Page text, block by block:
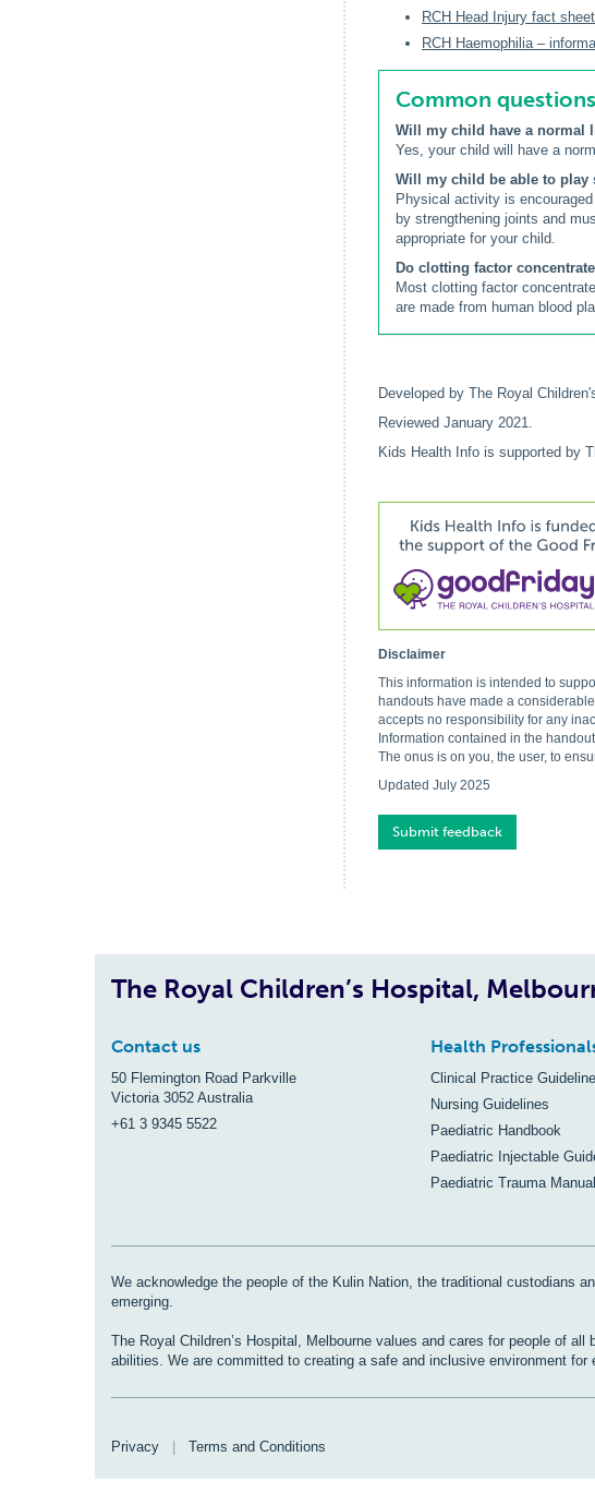
RCH Head Injury fact sheet
RCH Haemophilia –
Common
Will my child have a normal
Yes, your child will have a
Will my child be able to play
Physical activity is
by strengthening joints and
appropriate for your child.
Do clotting factor
Most clotting factor
are made from human blood
Developed by The Royal
Reviewed January 2021.
Kids Health Info is supported by
Disclaimer
This information is intended to
handouts have made a
accepts no responsibility for any
Information contained in the
The onus is on you, the user, to
Updated July 2025
Submit feedback
The Royal Children’s Hospital,
Contact us
50 Flemington Road Parkville
Victoria 3052 Australia
+61 3 9345 5522
Health
Clinical Practice
Nursing Guidelines
Paediatric Handbook
Paediatric Injectable
Paediatric Trauma Manual
We acknowledge the people of the Kulin Nation, the traditional custodians
emerging.
The Royal Children’s Hospital, Melbourne values and cares for people of
abilities. We are committed to creating a safe and inclusive environment for
Privacy Terms and Conditions